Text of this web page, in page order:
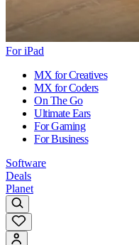
For iPad
MX for Creatives
MX for Coders
On The Go
Ultimate Ears
For Gaming
For Business
Software
Deals
Planet